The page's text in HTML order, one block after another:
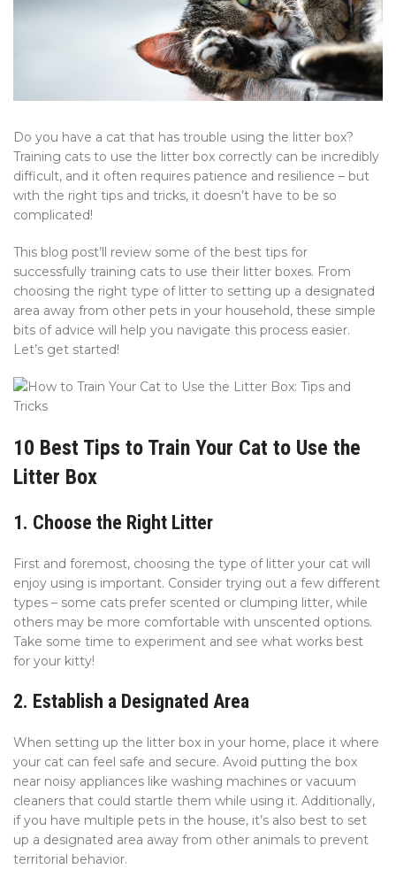
Do you have a cat that has trouble using the litter box?
Training cats to use the litter box correctly can be incredibly
difficult, and it often requires patience and resilience – but
with the right tips and tricks, it doesn’t have to be so
complicated!
This blog post’ll review some of the best tips for
successfully training cats to use their litter boxes. From
choosing the right type of litter to setting up a designated
area away from other pets in your household, these simple
bits of advice will help you navigate this process easier.
Let’s get started!
10 Best Tips to Train Your Cat to Use the
Litter Box
1. Choose the Right Litter
First and foremost, choosing the type of litter your cat will
enjoy using is important. Consider trying out a few different
types – some cats prefer scented or clumping litter, while
others may be more comfortable with unscented options.
Take some time to experiment and see what works best
for your kitty!
2. Establish a Designated Area
When setting up the litter box in your home, place it where
your cat can feel safe and secure. Avoid putting the box
near noisy appliances like washing machines or vacuum
cleaners that could startle them while using it. Additionally,
if you have multiple pets in the house, it’s also best to set
up a designated area away from other animals to prevent
territorial behavior.